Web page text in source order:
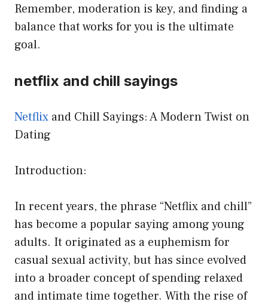
Remember, moderation is key, and finding a
balance that works for you is the ultimate
goal.
netflix and chill sayings
Netflix and Chill Sayings: A Modern Twist on
Dating
Introduction:
In recent years, the phrase “Netflix and chill”
has become a popular saying among young
adults. It originated as a euphemism for
casual sexual activity, but has since evolved
into a broader concept of spending relaxed
and intimate time together. With the rise of